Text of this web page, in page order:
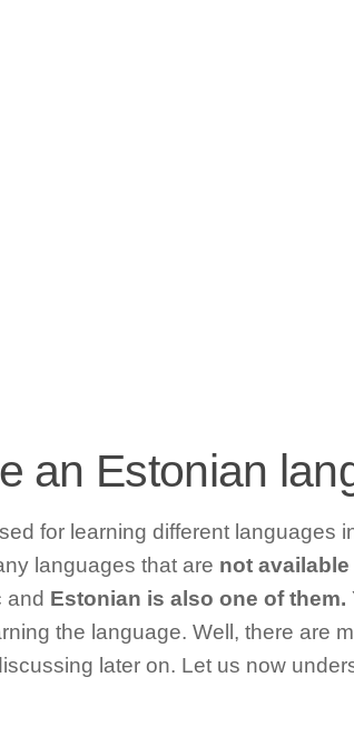
an Estonian
for learning different languages
languages that are not
and Estonian is also one of them.
the language. Well, there are
later on. Let us now